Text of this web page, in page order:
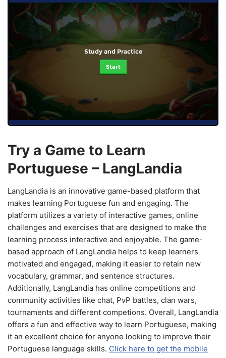
Study and Practice
Start
Try a Game to Learn
Portuguese – LangLandia
LangLandia is an innovative game-based platform that
makes learning Portuguese fun and engaging. The
platform utilizes a variety of interactive games, online
challenges and exercises that are designed to make the
learning process interactive and enjoyable. The game-
based approach of LangLandia helps to keep learners
motivated and engaged, making it easier to retain new
vocabulary, grammar, and sentence structures.
Additionally, LangLandia has online competitions and
community activities like chat, PvP battles, clan wars,
tournaments and different competions. Overall, LangLandia
offers a fun and effective way to learn Portuguese, making
it an excellent choice for anyone looking to improve their
Portuguese language skills. Click here to get the mobile